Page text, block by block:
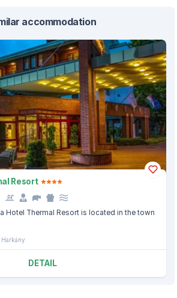
accommodation
Resort
Hotel Thermal Resort is located in the town
Harkány
DETAIL